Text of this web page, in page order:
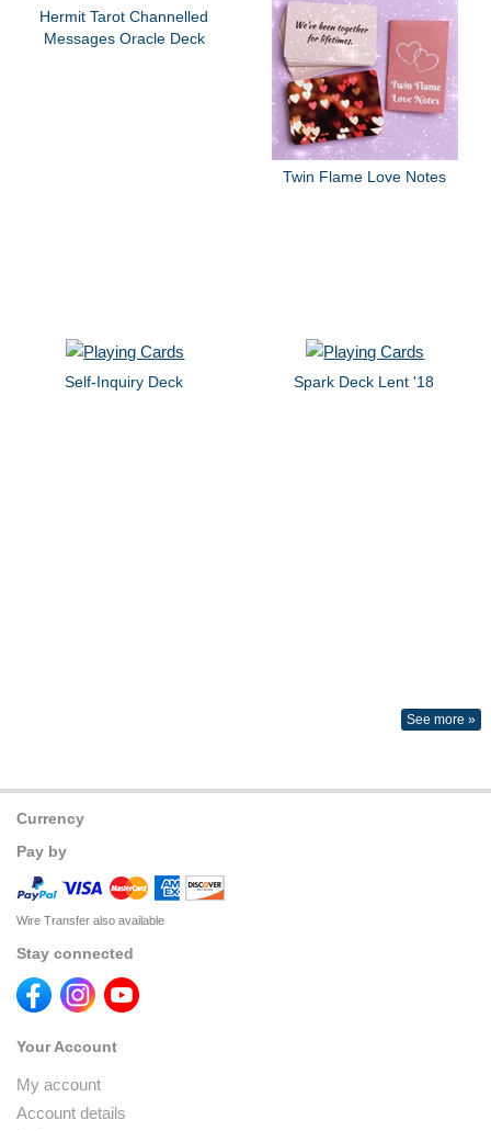
Hermit Tarot Channelled
Messages Oracle Deck
Twin Flame Love Notes
Self-Inquiry Deck Spark Deck Lent '18
See more »
Currency
Pay by
Wire Transfer also available
Stay connected
Your Account
My account
Account details